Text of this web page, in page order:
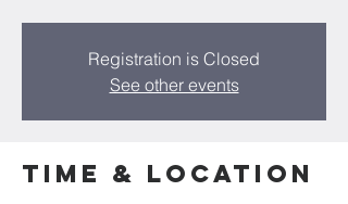
Registration is Closed
See other events
Time & Location